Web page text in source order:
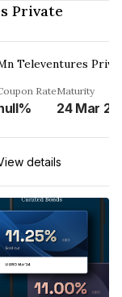
Private
Televentures
RateMaturity
details